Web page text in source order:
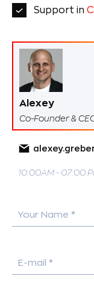
Support in
Alexey
Co-Founder &
10:00AM - 07:00
Your Name *
E-mail *